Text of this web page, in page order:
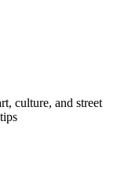
culture, and street